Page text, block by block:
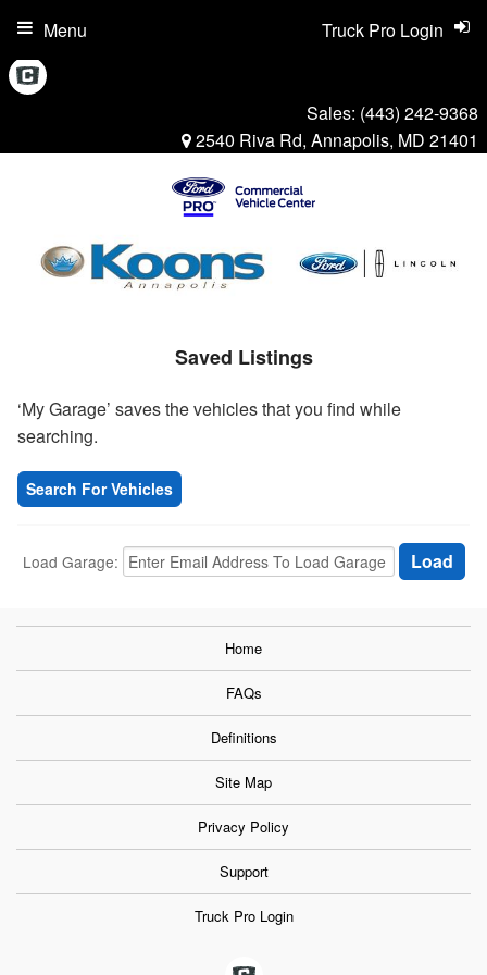
Sales: (443) 242-9368
2540 Riva Rd, Annapolis, MD 21401
Truck Pro Login
Menu
Saved Listings
‘My Garage’ saves the vehicles that you find while
searching.
Search For Vehicles
Load Garage:
Home
FAQs
Definitions
Site Map
Privacy Policy
Support
Truck Pro Login